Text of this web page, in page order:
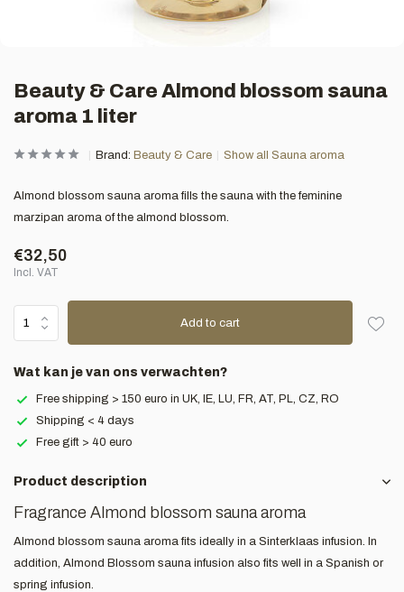
Beauty & Care Almond blossom sauna
aroma 1 liter
Brand: Beauty & Care Show all Sauna aroma
Almond blossom sauna aroma fills the sauna with the feminine
marzipan aroma of the almond blossom.
€32,50
Incl. VAT
Add to cart
Wat kan je van ons verwachten?
Free shipping > 150 euro in UK, IE, LU, FR, AT, PL, CZ, RO
Shipping < 4 days
Free gift > 40 euro
Product description
Fragrance Almond blossom sauna aroma
Almond blossom sauna aroma fits ideally in a Sinterklaas infusion. In
addition, Almond Blossom sauna infusion also fits well in a Spanish or
spring infusion.